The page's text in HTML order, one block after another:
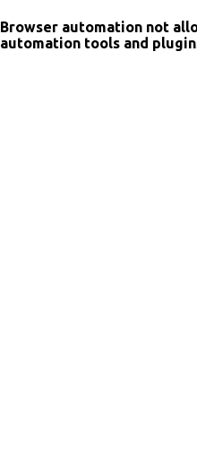
Browser automation not
automation tools and